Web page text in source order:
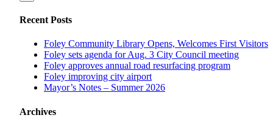
Recent Posts
Foley Community Library Opens, Welcomes First Visitors
Foley sets agenda for Aug. 3 City Council meeting
Foley approves annual road resurfacing program
Foley improving city airport
Mayor’s Notes – Summer 2026
Archives